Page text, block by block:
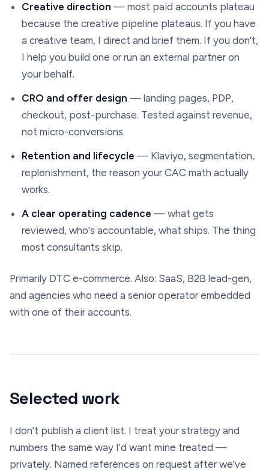
Creative direction — most paid accounts plateau
because the creative pipeline plateaus. If you have
a creative team, I direct and brief them. If you don't,
I help you build one or run an external partner on
your behalf.
CRO and offer design — landing pages, PDP,
checkout, post-purchase. Tested against revenue,
not micro-conversions.
Retention and lifecycle — Klaviyo, segmentation,
replenishment, the reason your CAC math actually
works.
A clear operating cadence — what gets
reviewed, who's accountable, what ships. The thing
most consultants skip.
Primarily DTC e-commerce. Also: SaaS, B2B lead-gen,
and agencies who need a senior operator embedded
with one of their accounts.
Selected work
I don't publish a client list. I treat your strategy and
numbers the same way I'd want mine treated —
privately. Named references on request after we've